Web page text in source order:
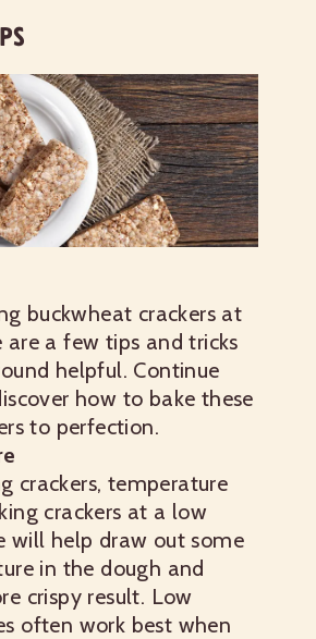
buckwheat crackers at
are a few tips and tricks
helpful. Continue
how to bake these
to perfection.
crackers, temperature
crackers at a low
will help draw out some
in the dough and
crispy result. Low
often work best when